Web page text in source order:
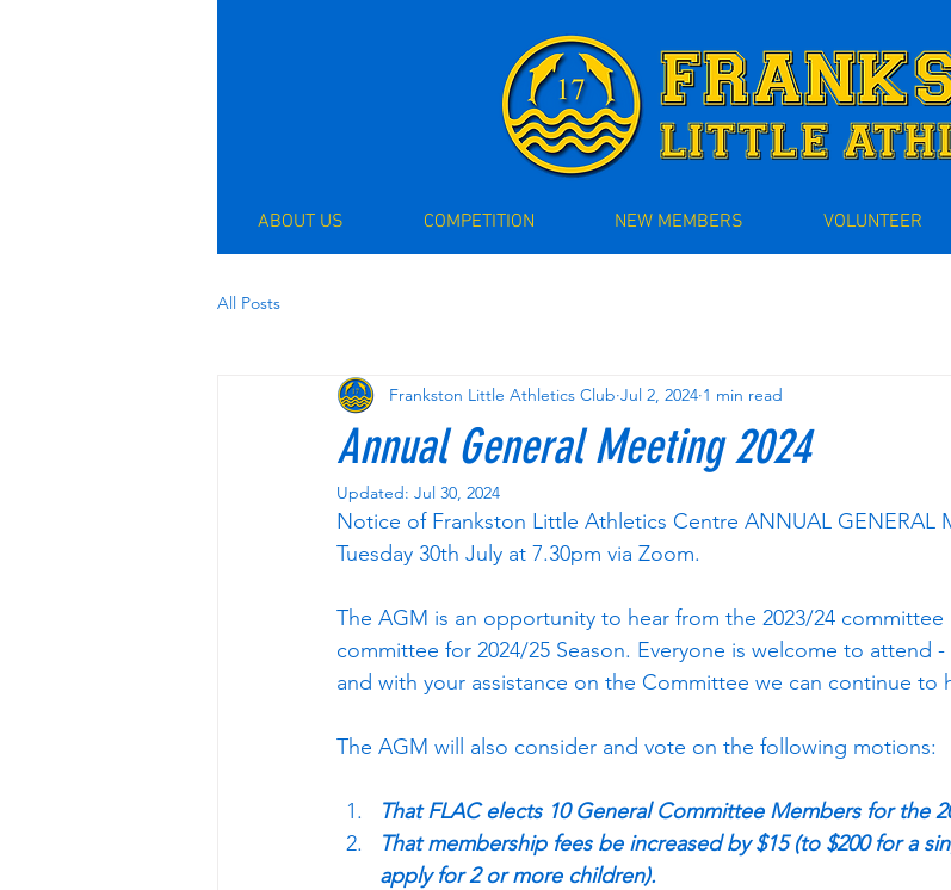
ABOUT US COMPETITION NEW MEMBERS VOLUNTEER
All Posts
Annual General Meeting 2024
Frankston Little Athletics Club Jul 2, 2024 1 min read
Updated: Jul 30, 2024
Notice of Frankston Little Athletics Centre ANNUAL GENERAL
Tuesday 30th July at 7.30pm via Zoom.
The AGM is an opportunity to hear from the 2023/24 committee
committee for 2024/25 Season. Everyone is welcome to attend
and with your assistance on the Committee we can continue to
The AGM will also consider and vote on the following motions:
That FLAC elects 10 General Committee Members for the
That membership fees be increased by $15 (to $200 for a
apply for 2 or more children).